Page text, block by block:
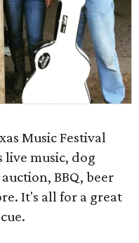
Music Festival
live music, dog
BBQ, beer
It's all for a great